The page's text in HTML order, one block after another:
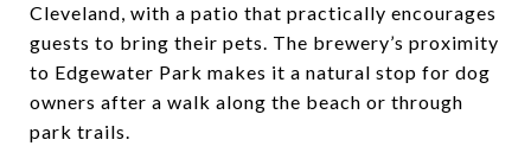
Cleveland, with a patio that practically encourages
guests to bring their pets. The brewery’s proximity
to Edgewater Park makes it a natural stop for dog
owners after a walk along the beach or through
park trails.